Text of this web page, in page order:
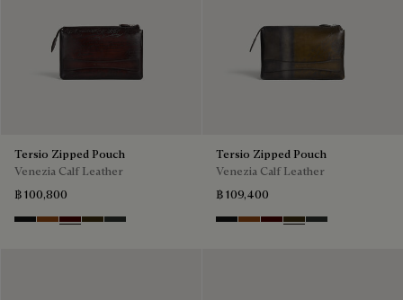
Tersio Zipped Pouch
Venezia Calf Leather
฿ 100,800
Nero Grigio
Legno Bruciato
MaduroCrepusculo
Verbena
Tersio Zipped Pouch
Venezia Calf Leather
฿ 109,400
Nero Grigio
Legno Bruciato
MaduroCrepusculo
Verbena